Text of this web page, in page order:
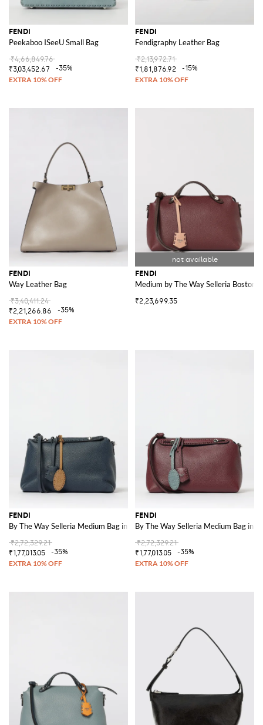
FENDI
Peekaboo ISeeU Small Bag
₹4,66,849.76
₹3,03,452.67
-35%
FENDI
Fendigraphy Leather Bag
₹2,13,972.71
₹1,81,876.92
-15%
FENDI
Way Leather Bag
₹3,40,411.24
₹2,21,266.86
-35%
FENDI
Medium by The Way Selleria Boston
₹2,23,699.35
FENDI
By The Way Selleria Medium Bag in Leather
₹2,72,329.21
₹1,77,013.05
-35%
FENDI
By The Way Selleria Medium Bag in
₹2,72,329.21
₹1,77,013.05
-35%